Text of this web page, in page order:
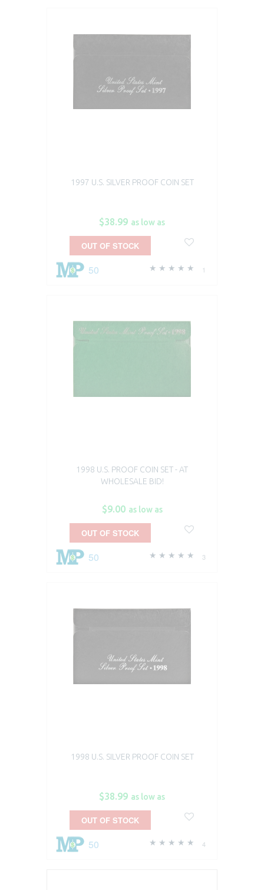
1997 U.S. SILVER PROOF COIN SET
$38.99 as low as
1
50
OUT OF STOCK
1998 U.S. PROOF COIN SET - AT
WHOLESALE BID!
$9.00 as low as
3
50
OUT OF STOCK
1998 U.S. SILVER PROOF COIN SET
$38.99 as low as
4
50
OUT OF STOCK